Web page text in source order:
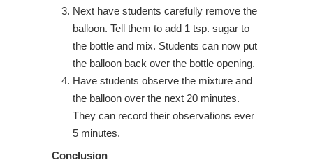
Next have students carefully remove the
balloon. Tell them to add 1 tsp. sugar to
the bottle and mix. Students can now put
the balloon back over the bottle opening.
Have students observe the mixture and
the balloon over the next 20 minutes.
They can record their observations ever
5 minutes.
Conclusion